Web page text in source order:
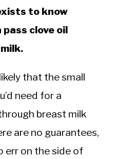
to know
clove oil
that the small
need for a
breast milk
are no guarantees,
err on the side of